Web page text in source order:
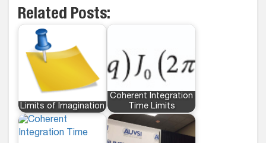
Related Posts:
Limits of Imagination
Coherent Integration
Time Limits